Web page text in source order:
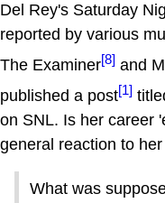
Del Rey's Saturday
reported by various
The Examiner[8] and
published a post[1]
on SNL. Is her career
general reaction to
What was